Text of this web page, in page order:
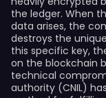
the ledger. When
data arises, the
destroys the
this specific key,
on the blockchain
technical
authority (CNIL)